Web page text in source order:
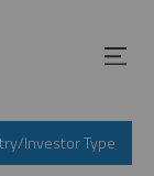
Investor Type